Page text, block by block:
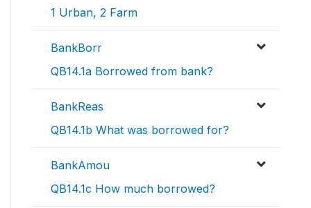
1 Urban, 2 Farm
BankBorr
QB14.1a Borrowed from bank?
BankReas
QB14.1b What was borrowed for?
BankAmou
QB14.1c How much borrowed?